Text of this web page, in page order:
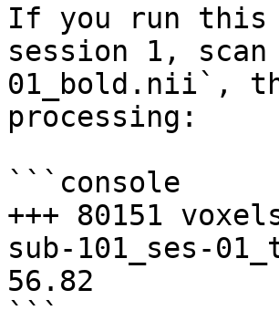
If you run this
session 1, scan
01_bold.nii`,
processing:
```console
+++ 80151
sub-101_ses-
56.82
```